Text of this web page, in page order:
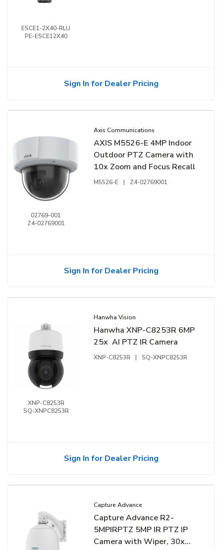
ESCE1-2X40-RLU
PE-ESCE12X40
Sign In for Dealer Pricing
02769-001
Z4-02769001
Axis Communications
AXIS M5526-E 4MP Indoor
Outdoor PTZ Camera with
10x Zoom and Focus Recall
M5526-E | Z4-02769001
Sign In for Dealer Pricing
XNP-C8253R
SQ-XNPC8253R
Hanwha Vision
Hanwha XNP-C8253R 6MP
25x AI PTZ IR Camera
XNP-C8253R | SQ-XNPC8253R
Sign In for Dealer Pricing
Capture Advance
Capture Advance R2-
5MPIRPTZ 5MP IR PTZ IP
Camera with Wiper, 30x